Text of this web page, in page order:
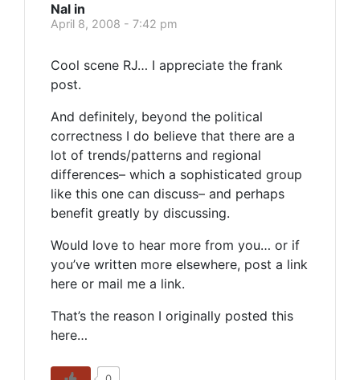
Nal in
April 8, 2008 - 7:42 pm
Cool scene RJ… I appreciate the frank
post.
And definitely, beyond the political
correctness I do believe that there are a
lot of trends/patterns and regional
differences– which a sophisticated group
like this one can discuss– and perhaps
benefit greatly by discussing.
Would love to hear more from you… or if
you’ve written more elsewhere, post a link
here or mail me a link.
That’s the reason I originally posted this
here…